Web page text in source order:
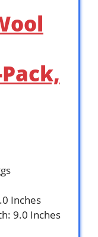
Inches
9.0 Inches